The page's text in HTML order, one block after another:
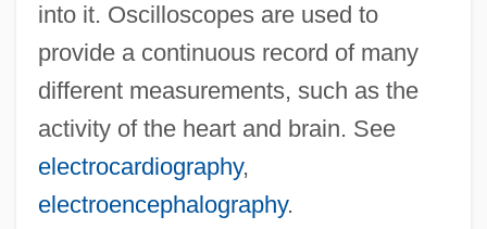
into it. Oscilloscopes are used to
provide a continuous record of many
different measurements, such as the
activity of the heart and brain. See
electrocardiography,
electroencephalography.
Oscillograph
Oscilloclast
Oscillatory Zoning
Oscillatory Wave